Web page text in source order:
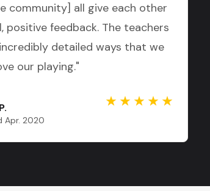
community] all give each other
positive feedback. The teachers
detailed ways that we
our playing."
Apr. 2020